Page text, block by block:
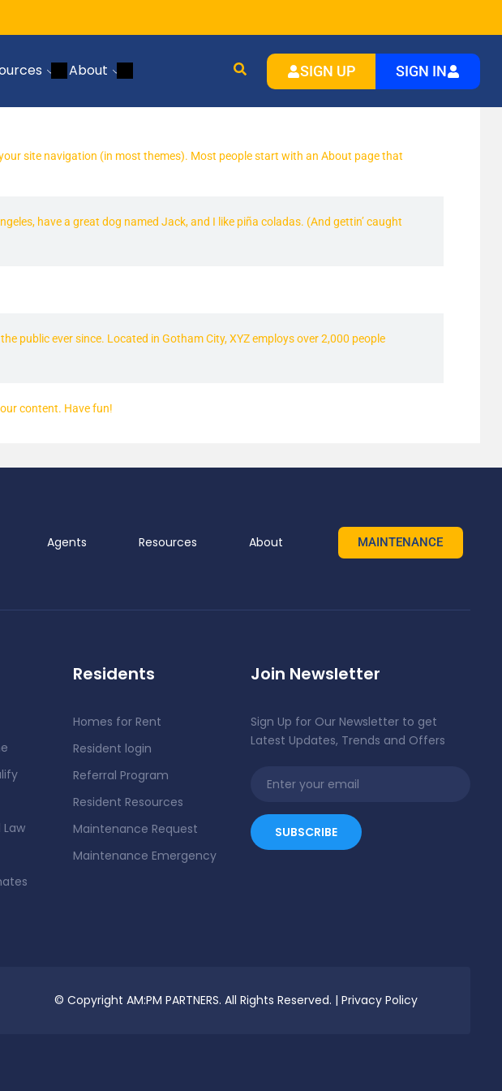
About SIGN UP SIGN IN
site navigation (in most themes). Most people start with an About page that
have a great dog named Jack, and I like piña coladas. (And gettin’ caught
public ever since. Located in Gotham City, XYZ employs over 2,000 people
content. Have fun!
Agents Resources About MAINTENANCE
Residents
Homes for Rent
Resident login
Referral Program
Resident Resources
Maintenance Request
Maintenance Emergency
Join Newsletter
Sign Up for Our Newsletter to get
Latest Updates, Trends and Offers
© Copyright AM:PM PARTNERS. All Rights Reserved. | Privacy Policy